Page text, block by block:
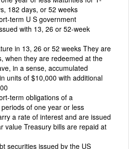
182 days, or 52 weeks
term U S government
with 13, 26 or 52-week
in 13, 26 or 52 weeks They are
when they are redeemed at the
in a sense, accumulated
units of $10,000 with additional
term obligations of a
of one year or less
a rate of interest and are issued
value Treasury bills are repaid at
securities issued by the US